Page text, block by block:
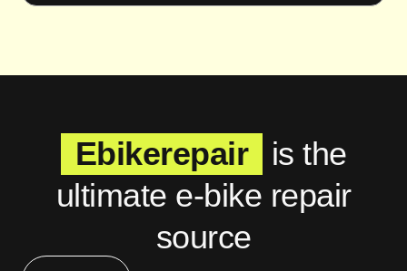
Ebikerepair
is the
ultimate e-bike repair
source